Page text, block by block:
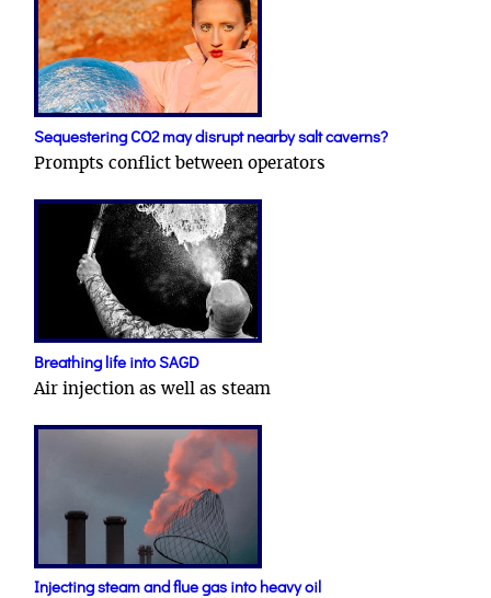
Sequestering CO2 may disrupt nearby salt caverns?
Prompts conflict between operators
Breathing life into SAGD
Air injection as well as steam
Injecting steam and flue gas into heavy oil